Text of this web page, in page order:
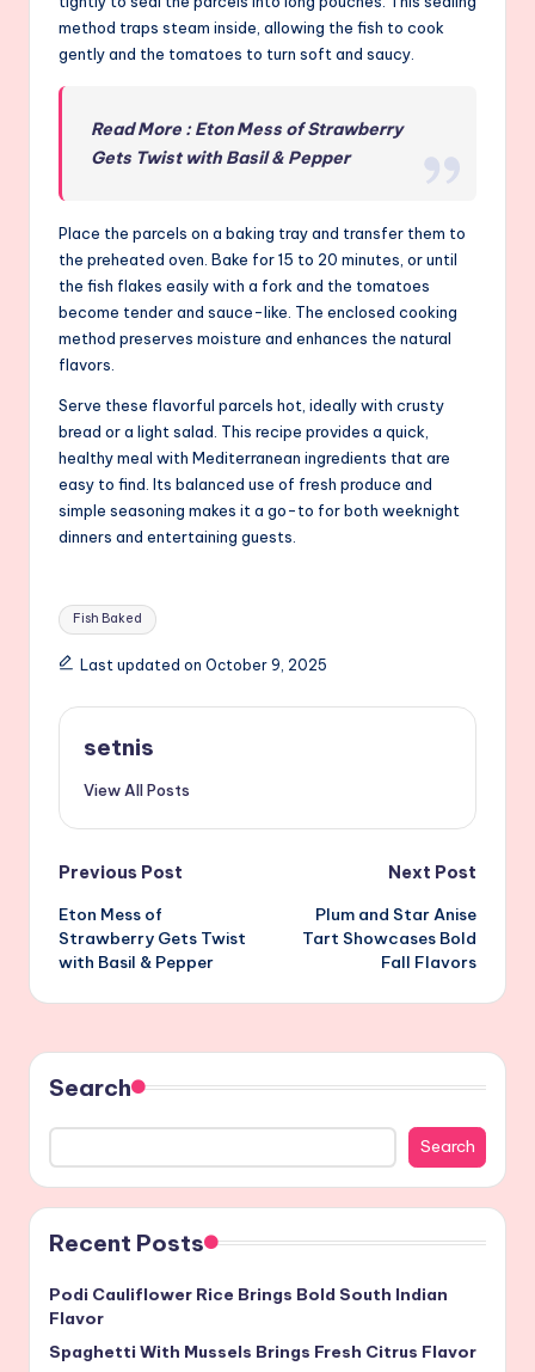
method traps steam inside, allowing the fish to cook
gently and the tomatoes to turn soft and saucy.
Read More : Eton Mess of Strawberry
Gets Twist with Basil & Pepper
Place the parcels on a baking tray and transfer them to
the preheated oven. Bake for 15 to 20 minutes, or until
the fish flakes easily with a fork and the tomatoes
become tender and sauce-like. The enclosed cooking
method preserves moisture and enhances the natural
flavors.
Serve these flavorful parcels hot, ideally with crusty
bread or a light salad. This recipe provides a quick,
healthy meal with Mediterranean ingredients that are
easy to find. Its balanced use of fresh produce and
simple seasoning makes it a go-to for both weeknight
dinners and entertaining guests.
Tags:
Fish Baked
Last updated on October 9, 2025
setnis
View All Posts
Post
navigation
Previous Post
Eton Mess of
Strawberry Gets Twist
with Basil & Pepper
Next Post
Plum and Star Anise
Tart Showcases Bold
Fall Flavors
Search
Search
Recent Posts
Podi Cauliflower Rice Brings Bold South Indian
Flavor
Spaghetti With Mussels Brings Fresh Citrus Flavor